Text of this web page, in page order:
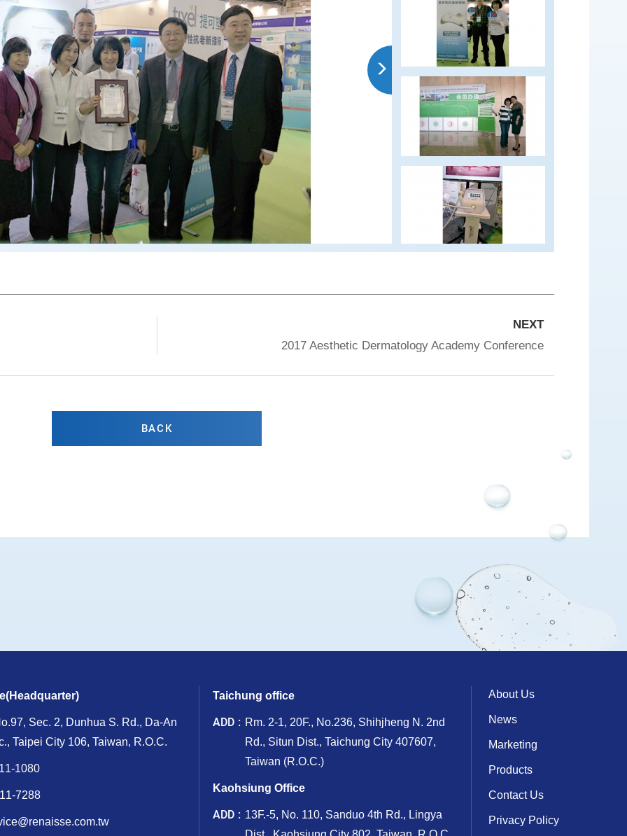
NEXT
2017 Aesthetic Dermatology Academy Conference
BACK
Sec. 2, Dunhua S. Rd., Da-An
Taipei City 106, Taiwan, R.O.C.
1080
7288
Taichung office
ADD
Rm. 2-1, 20F., No.236, Shihjheng N. 2nd
Rd., Situn Dist., Taichung City 407607,
Taiwan (R.O.C.)
Kaohsiung Office
ADD
13F.-5, No. 110, Sanduo 4th Rd., Lingya
About Us
News
Marketing
Products
Contact Us
Privacy Policy